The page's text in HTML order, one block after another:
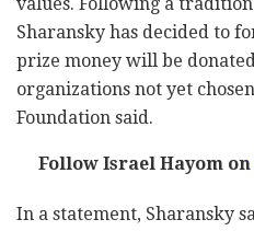
Sharansky has decided to
prize money will be
organizations not yet
Foundation said.
Follow Israel Hayom on
In a statement, Sharansky